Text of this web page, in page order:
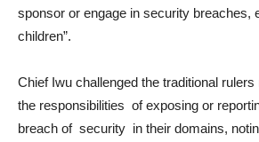
sponsor or engage in security breaches,
children”.
Chief Iwu challenged the traditional
the responsibilities of exposing or
breach of security in their domains,